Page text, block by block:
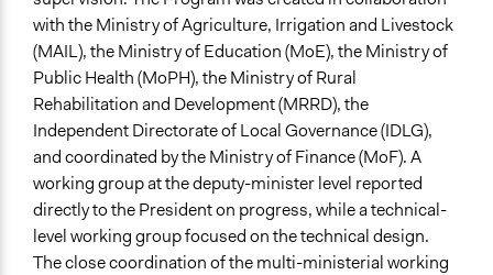
with the Ministry of Agriculture, Irrigation and Livestock
(MAIL), the Ministry of Education (MoE), the Ministry of
Public Health (MoPH), the Ministry of Rural
Rehabilitation and Development (MRRD), the
Independent Directorate of Local Governance (IDLG),
and coordinated by the Ministry of Finance (MoF). A
working group at the deputy-minister level reported
directly to the President on progress, while a technical-
level working group focused on the technical design.
The close coordination of the multi-ministerial working